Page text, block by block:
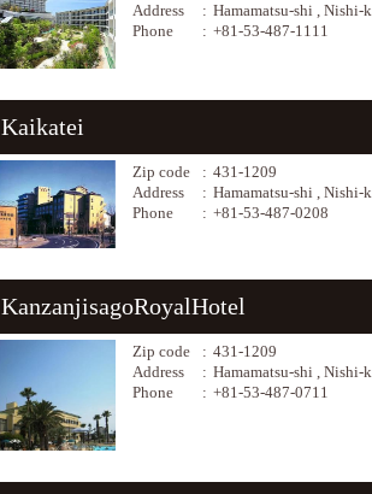
Address
: Hamamatsu-shi , Nishi-
Phone
: +81-53-487-1111
Kaikatei
Zip code : 431-1209
Address
: Hamamatsu-shi , Nishi-
Phone
: +81-53-487-0208
KanzanjisagoRoyalHotel
Zip code : 431-1209
Address
: Hamamatsu-shi , Nishi-
Phone
: +81-53-487-0711